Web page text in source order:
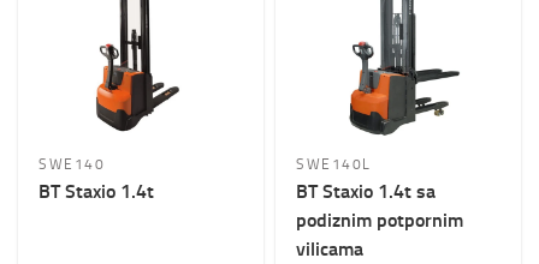
SWE140
BT Staxio 1.4t
SWE140L
BT Staxio 1.4t sa
podiznim potpornim
vilicama